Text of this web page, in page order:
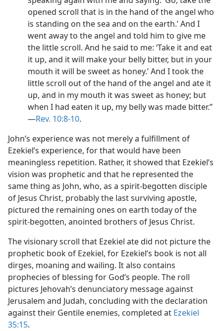
opened scroll that is in the hand of the angel who
is standing on the sea and on the earth.’ And I
went away to the angel and told him to give me
the little scroll. And he said to me: ‘Take it and eat
it up, and it will make your belly bitter, but in your
mouth it will be sweet as honey.’ And I took the
little scroll out of the hand of the angel and ate it
up, and in my mouth it was sweet as honey; but
when I had eaten it up, my belly was made bitter.”​
—Rev. 10:8-10.
John’s experience was not merely a fulfillment of
Ezekiel’s experience, for that would have been
meaningless repetition. Rather, it showed that Ezekiel’s
vision was prophetic and that he represented the
same thing as John, who, as a spirit-begotten disciple
of Jesus Christ, probably the last surviving apostle,
pictured the remaining ones on earth today of the
spirit-begotten, anointed brothers of Jesus Christ.
The visionary scroll that Ezekiel ate did not picture the
prophetic book of Ezekiel, for Ezekiel’s book is not all
dirges, moaning and wailing. It also contains
prophecies of blessing for God’s people. The roll
pictures Jehovah’s denunciatory message against
Jerusalem and Judah, concluding with the declaration
against their Gentile enemies, completed at Ezekiel
35:15.